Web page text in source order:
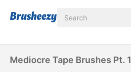
Mediocre Tape Brushes Pt. 1